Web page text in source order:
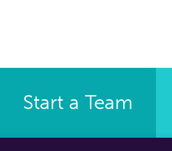
Start a Team